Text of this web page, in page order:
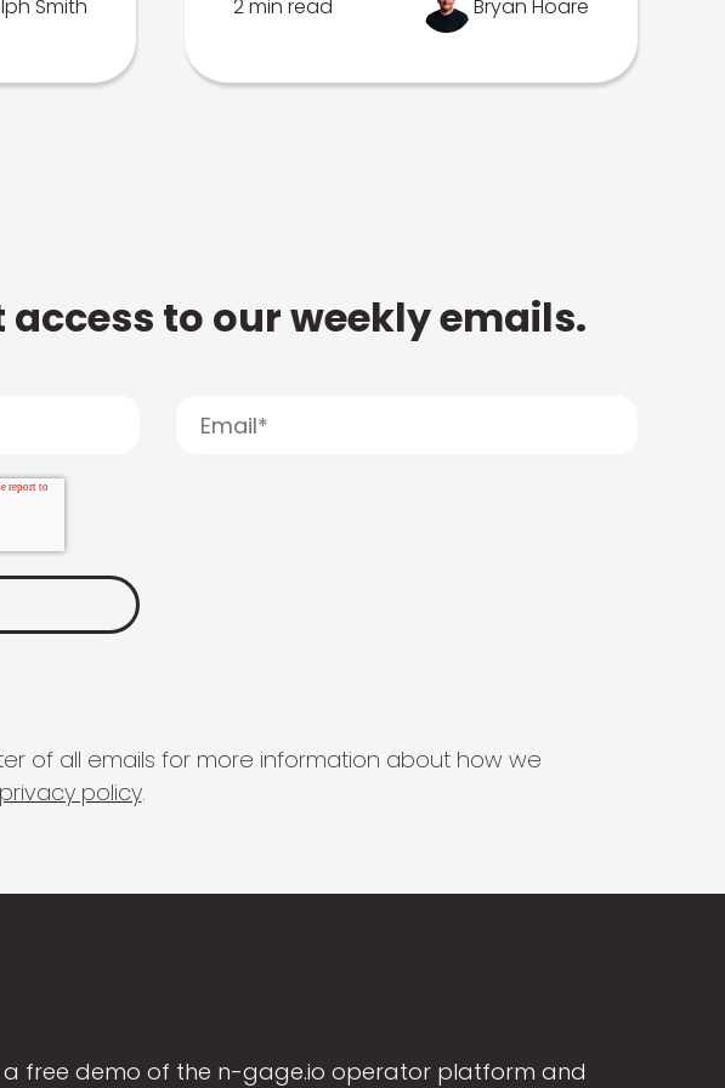
Smith 2 min read Bryan Hoare
to our weekly emails.
of all emails for more information about how we
privacy policy.
a free demo of the n-gage.io operator platform and